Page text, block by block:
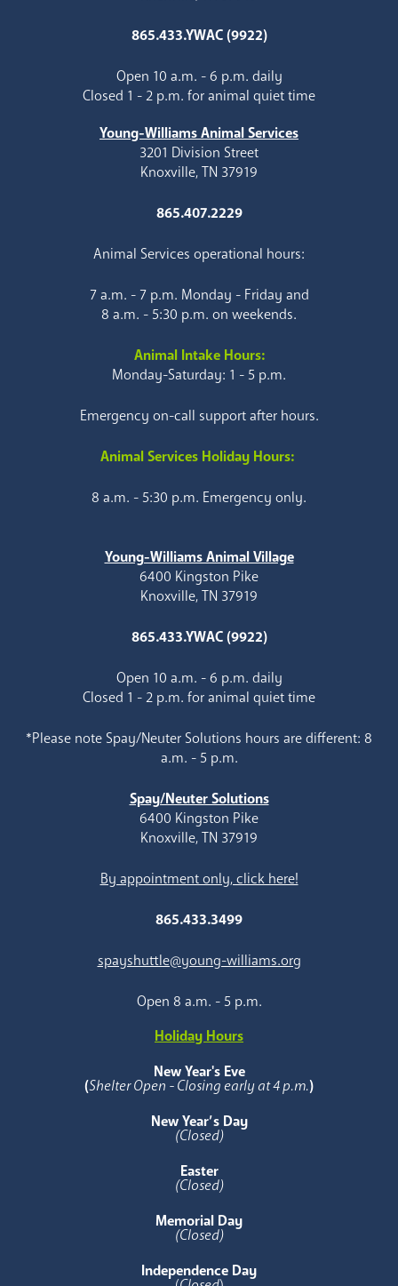
865.433.YWAC (9922)
Open 10 a.m. - 6 p.m. daily
Closed 1 - 2 p.m. for animal quiet time
Young-Williams Animal Services
3201 Division Street
Knoxville, TN 37919
865.407.2229
Animal Services operational hours:
7 a.m. - 7 p.m. Monday - Friday and
8 a.m. - 5:30 p.m. on weekends.
Animal Intake Hours:
Monday-Saturday: 1 - 5 p.m.
Emergency on-call support after hours.
Animal Services Holiday Hours:
8 a.m. - 5:30 p.m. Emergency only.
Young-Williams Animal Village
6400 Kingston Pike
Knoxville, TN 37919
865.433.YWAC (9922)
Open 10 a.m. - 6 p.m. daily
Closed 1 - 2 p.m. for animal quiet time
*Please note Spay/Neuter Solutions hours are different: 8
a.m. - 5 p.m.
Spay/Neuter Solutions
6400 Kingston Pike
Knoxville, TN 37919
By appointment only, click here!
865.433.3499
spayshuttle@young-williams.org
Open 8 a.m. - 5 p.m.
Holiday Hours
New Year's Eve
(Shelter Open - Closing early at 4 p.m.)
New Year’s Day
(Closed)
Easter
(Closed)
Memorial Day
(Closed)
Independence Day